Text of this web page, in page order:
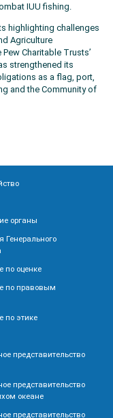
IUU fishing.
highlighting challenges
Agriculture
Charitable Trusts’
strengthened its
as a flag, port,
and the Community of
органы
Генерального
по оценке
по правовым
по этике
представительство
представительство
океане
представительство